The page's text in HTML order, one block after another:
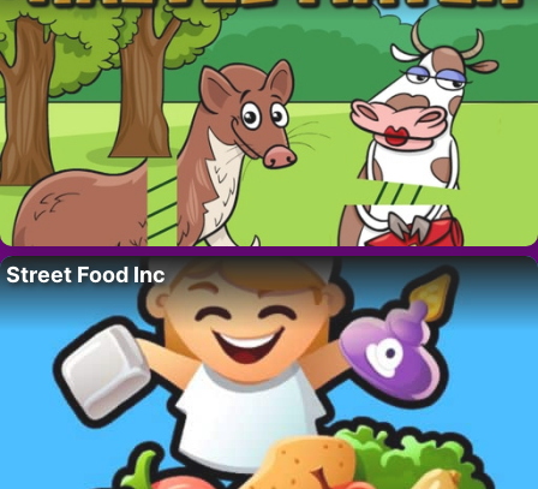
Street Food Inc